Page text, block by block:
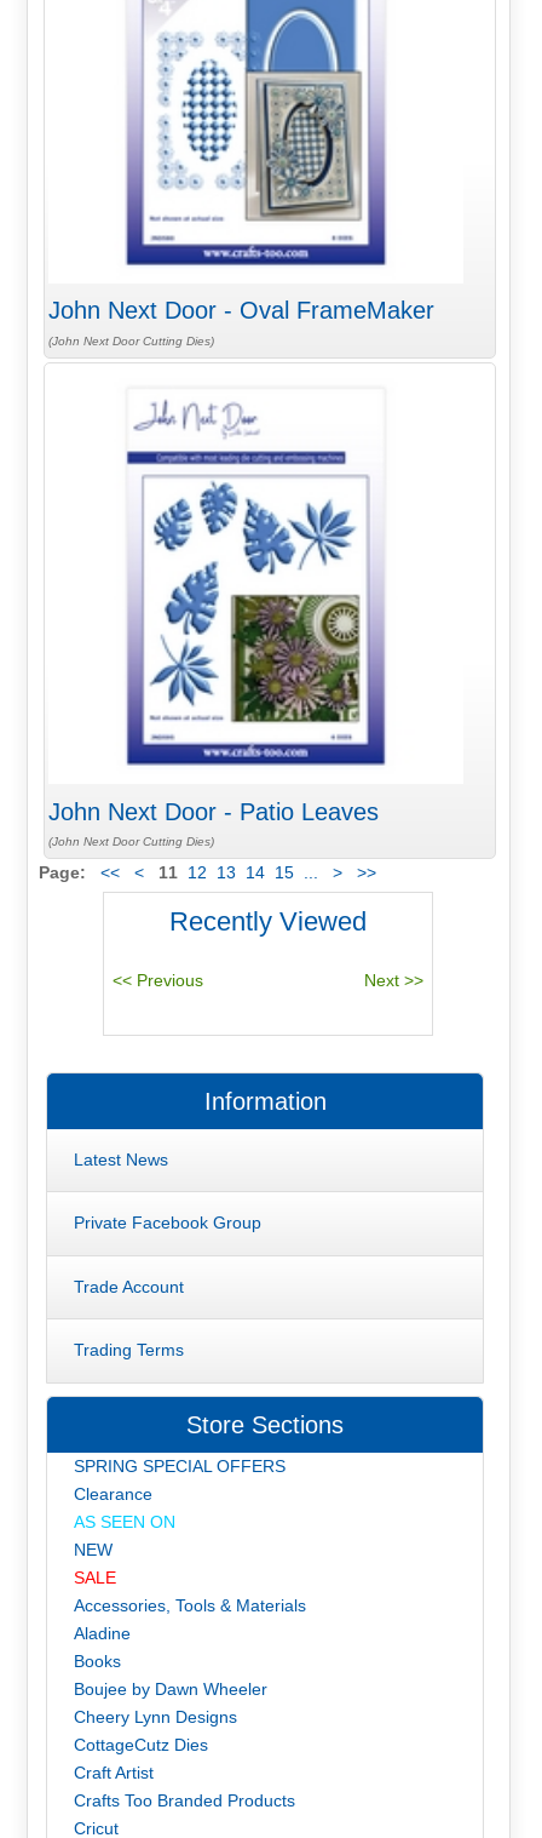
John Next Door - Oval FrameMaker
(John Next Door Cutting Dies)
John Next Door - Patio Leaves
(John Next Door Cutting Dies)
Page: << < 11 12 13 14 15 > >>
Recently Viewed
Information
Latest News
Private Facebook Group
Trade Account
Trading Terms
Store Sections
SPRING SPECIAL OFFERS
Clearance
AS SEEN ON
NEW
SALE
Accessories, Tools & Materials
Aladine
Books
Boujee by Dawn Wheeler
Cheery Lynn Designs
CottageCutz Dies
Craft Artist
Crafts Too Branded Products
Cricut